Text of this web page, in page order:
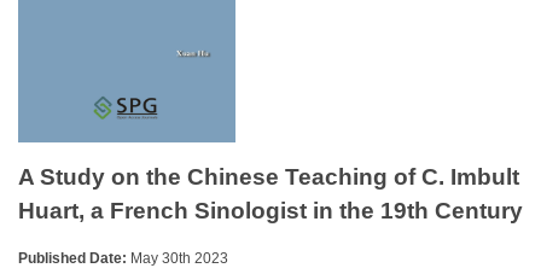
A Study on the Chinese Teaching of C. Imbult
Huart, a French Sinologist in the 19th Century
Published Date: May 30th 2023